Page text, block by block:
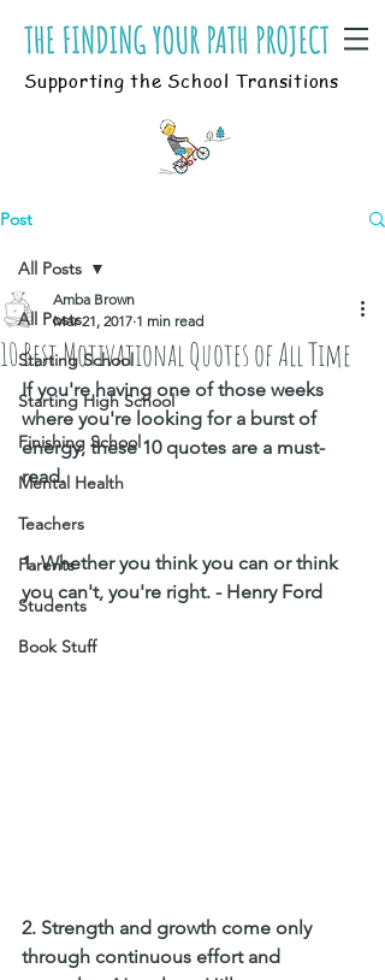
Supporting the School Transitions
Post
All Posts
Starting School
Starting High School
Finishing School
Mental Health
Teachers
Parents
Students
Book Stuff
All Posts
10 Best Motivational Quotes of All Time
Amba Brown
Mar 21, 2017 1 min read
If you're having one of those weeks
where you're looking for a burst of
energy, these 10 quotes are a must-
read.
1. Whether you think you can or think
you can't, you're right. - Henry Ford
2. Strength and growth come only
through continuous effort and